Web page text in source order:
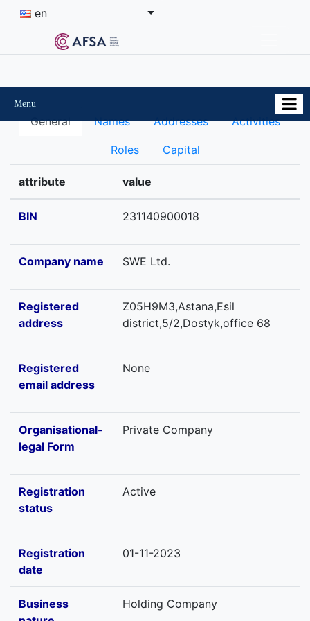
en
Menu
General Names Addresses Activities
Roles Capital
attribute value
BIN 231140900018
Company name SWE Ltd.
Registered
address
Z05H9M3,Astana,Esil
district,5/2,Dostyk,office 68
Registered
email address
None
Organisational-
legal Form
Private Company
Registration
status
Active
Registration
date
01-11-2023
Business
Holding Company